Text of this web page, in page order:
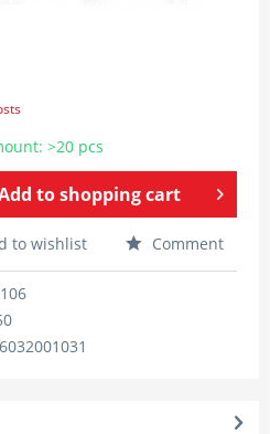
>20 pcs
toshopping cart
to wishlist Comment